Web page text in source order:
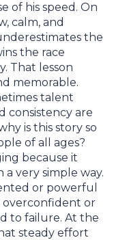
of his speed. On
calm, and
the
the race
That lesson
memorable.
talent
consistency are
is this story so
of all ages?
because it
very simple way.
or powerful
overconfident or
to failure. At the
steady effort